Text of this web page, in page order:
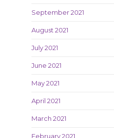
September 2021
August 2021
July 2021
June 2021
May 2021
April 2021
March 2021
February 2021